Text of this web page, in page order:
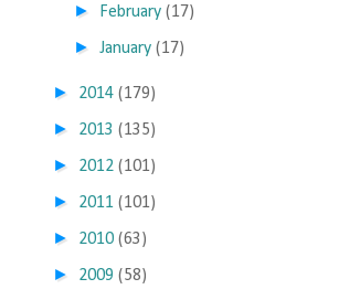
► February (17)
►January (17)
► 2014 (179)
► 2013 (135)
► 2012 (101)
► 2011 (101)
► 2010 (63)
► 2009 (58)